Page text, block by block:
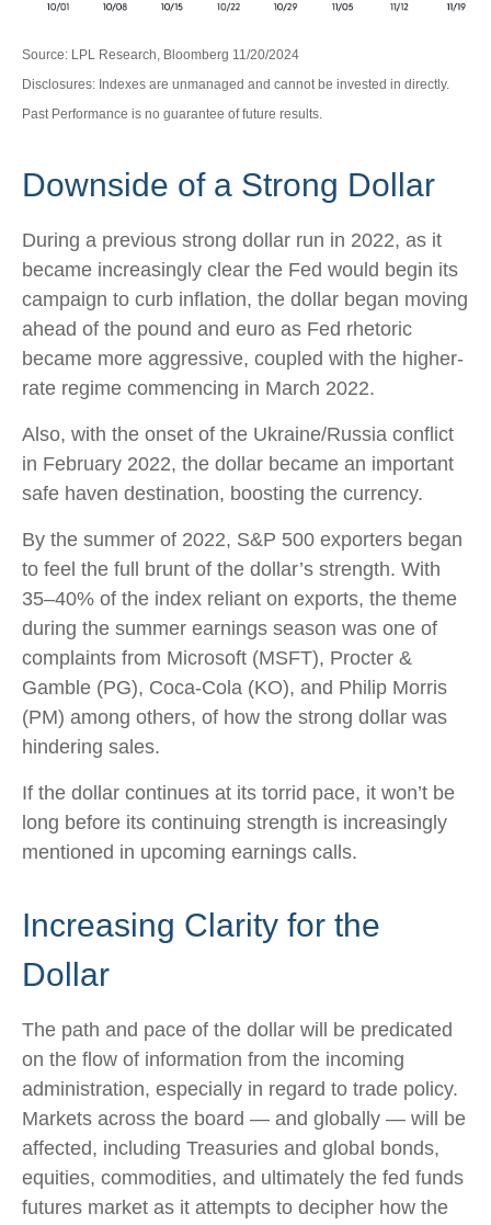
Source: LPL Research, Bloomberg 11/20/2024
Disclosures: Indexes are unmanaged and cannot be invested in directly.
Past Performance is no guarantee of future results.
Downside of a Strong Dollar
During a previous strong dollar run in 2022, as it
became increasingly clear the Fed would begin its
campaign to curb inflation, the dollar began moving
ahead of the pound and euro as Fed rhetoric
became more aggressive, coupled with the higher-
rate regime commencing in March 2022.
Also, with the onset of the Ukraine/Russia conflict
in February 2022, the dollar became an important
safe haven destination, boosting the currency.
By the summer of 2022, S&P 500 exporters began
to feel the full brunt of the dollar’s strength. With
35–40% of the index reliant on exports, the theme
during the summer earnings season was one of
complaints from Microsoft (MSFT), Procter &
Gamble (PG), Coca-Cola (KO), and Philip Morris
(PM) among others, of how the strong dollar was
hindering sales.
If the dollar continues at its torrid pace, it won’t be
long before its continuing strength is increasingly
mentioned in upcoming earnings calls.
Increasing Clarity for the
Dollar
The path and pace of the dollar will be predicated
on the flow of information from the incoming
administration, especially in regard to trade policy.
Markets across the board — and globally — will be
affected, including Treasuries and global bonds,
equities, commodities, and ultimately the fed funds
futures market as it attempts to decipher how the